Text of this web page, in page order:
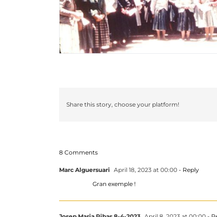
Share this story, choose your platform!
8 Comments
Marc Alguersuari April 18, 2023 at 00:00 - Reply
Gran exemple !